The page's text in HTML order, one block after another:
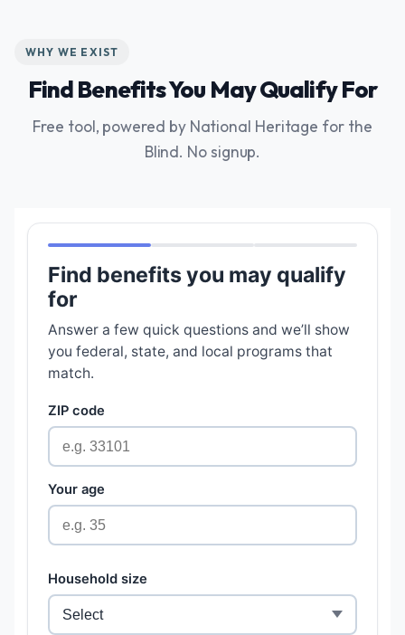
WHY WE EXIST
Find Benefits You May Qualify For
Free tool, powered by National Heritage for the
Blind. No signup.